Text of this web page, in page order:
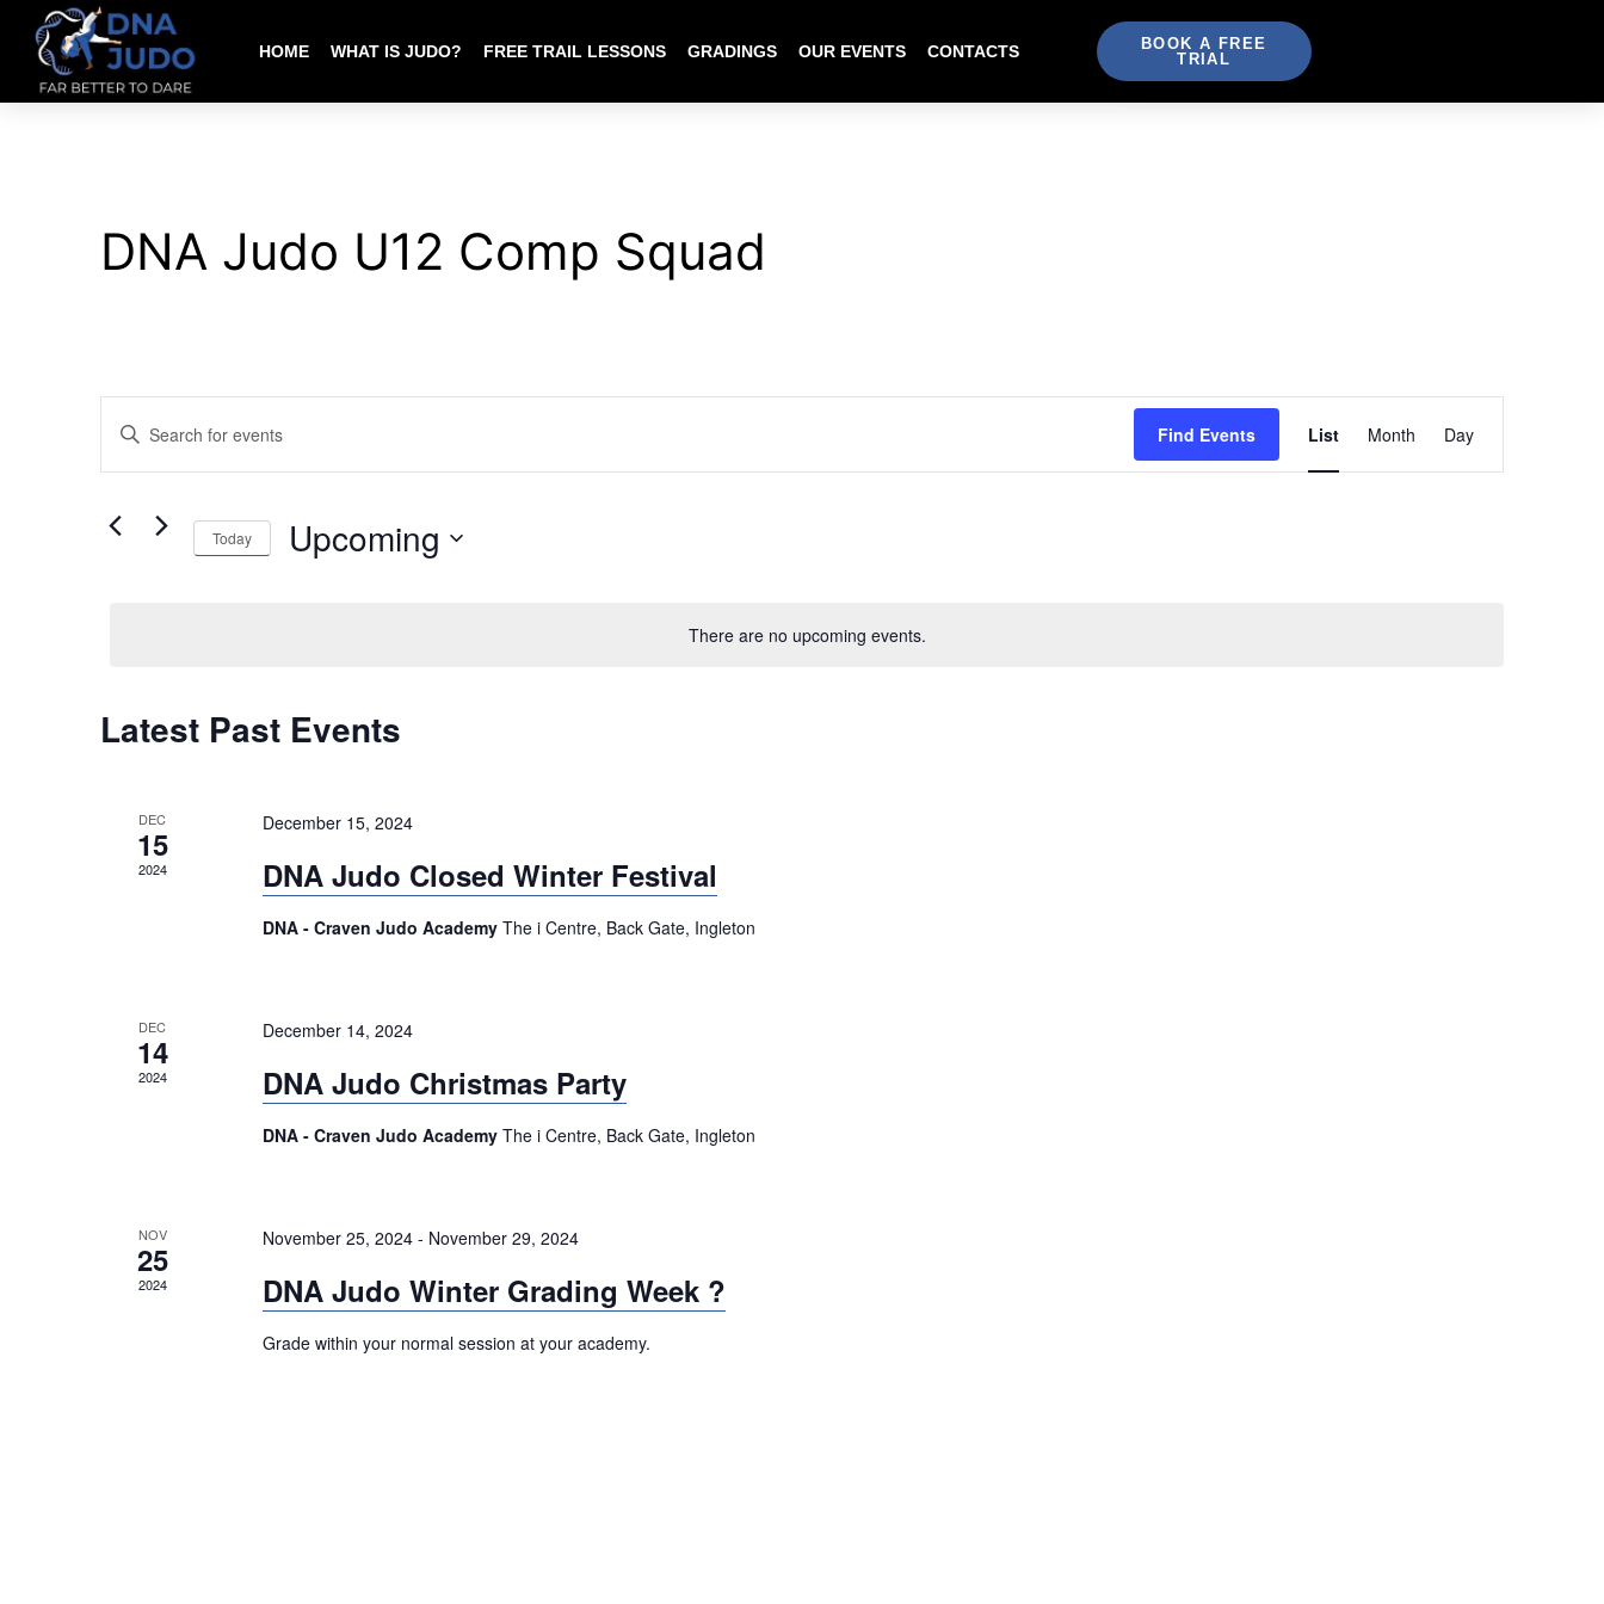
HOME WHAT IS JUDO? FREE TRAIL LESSONS GRADINGS OUR EVENTS CONTACTS
BOOK A FREE
TRIAL
DNA Judo U12 Comp Squad
There are no upcoming events.
SEARCH
AND
VIEWS
NAVIGATION
Enter
for
Events
Find Events
Views
Navigation
List Month Day
Today Upcoming
Latest Past Events
DEC
15
2024
December 15, 2024
DNA Judo Closed Winter Festival
DNA - Craven Judo Academy The i Centre, Back Gate, Ingleton
DEC
14
2024
December 14, 2024
DNA Judo Christmas Party
DNA - Craven Judo Academy The i Centre, Back Gate, Ingleton
NOV
25
2024
November 25, 2024- November 29, 2024
DNA Judo Winter Grading Week ?
Grade within your normal session at your academy.